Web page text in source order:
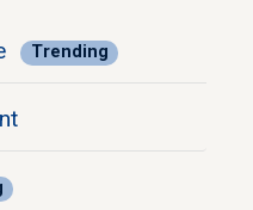
Trending